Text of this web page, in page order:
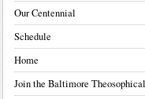
Our Centennial
Schedule
Home
Join the Baltimore